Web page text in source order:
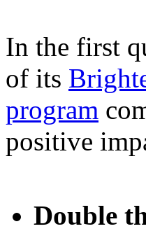
In the first
of its
program
positive
Double